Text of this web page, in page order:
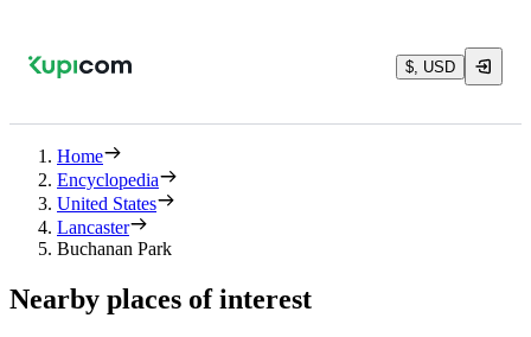
$, USD
Home
Encyclopedia
United States
Lancaster
Buchanan Park
Nearby places of interest